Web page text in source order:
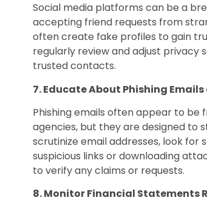
Social media platforms can be a
accepting friend requests from
often create fake profiles to gain
regularly review and adjust privacy
trusted contacts.
7. Educate About Phishing Emails
Phishing emails often appear to be
agencies, but they are designed to
scrutinize email addresses, look for
suspicious links or downloading
to verify any claims or requests.
8. Monitor Financial Statements